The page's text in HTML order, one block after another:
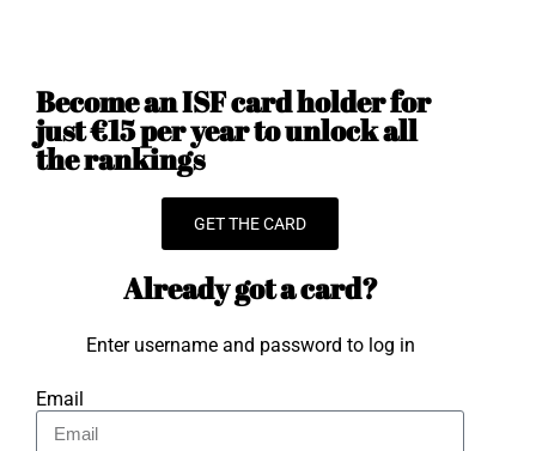
Become an ISF card holder for
just €15 per year to unlock all
the rankings
GET THE CARD
Already got a card?
Enter username and password to log in
Email